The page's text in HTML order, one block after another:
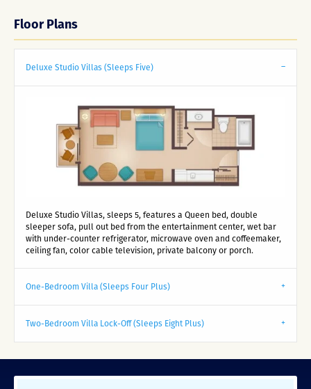
Floor Plans
Deluxe Studio Villas (Sleeps Five)
Deluxe Studio Villas, sleeps 5, features a Queen bed, double
sleeper sofa, pull out bed from the entertainment center, wet bar
with under-counter refrigerator, microwave oven and coffeemaker,
ceiling fan, color cable television, private balcony or porch.
One-Bedroom Villa (Sleeps Four Plus)
Two-Bedroom Villa Lock-Off (Sleeps Eight Plus)